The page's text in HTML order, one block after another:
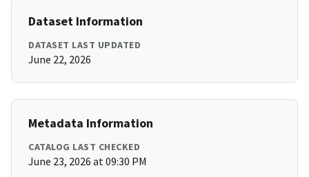
Dataset Information
DATASET LAST UPDATED
June 22, 2026
Metadata Information
CATALOG LAST CHECKED
June 23, 2026 at 09:30 PM